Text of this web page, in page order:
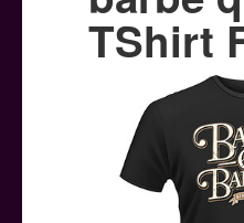
Posters
Other Stuff
Help & Support
TShirt